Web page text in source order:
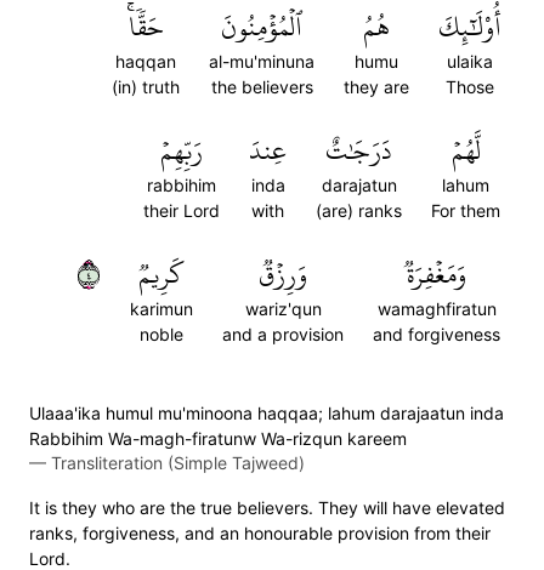
أُوْلَٰٓئِكَ
ulaika
Those
هُمُ
humu
they are
ٱلۡمُؤۡمِنُونَ
al-mu'minuna
the believers
حَقّٗاۚ
haqqan
(in) truth
لَّهُمۡ
lahum
For them
دَرَجَٰتٌ
darajatun
(are) ranks
عِندَ
inda
with
رَبِّهِمۡ
rabbihim
their Lord
وَمَغۡفِرَةٞ
wamaghfiratun
and forgiveness
وَرِزۡقٞ
wariz'qun
and a provision
كَرِيمٞ
karimun
noble
٤
Ulaaa'ika humul mu'minoona haqqaa; lahum darajaatun inda
Rabbihim Wa-magh-firatunw Wa-rizqun kareem
— Transliteration (Simple Tajweed)
It is they who are the true believers. They will have elevated
ranks, forgiveness, and an honourable provision from their
Lord.